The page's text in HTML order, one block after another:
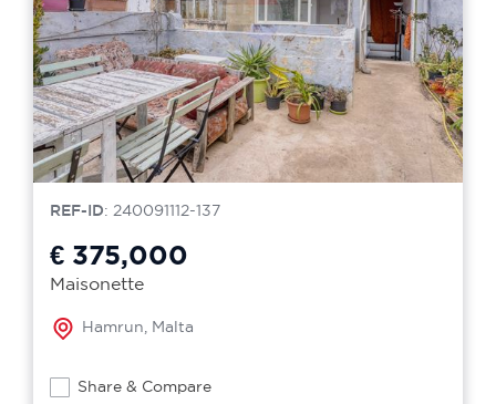
REF-ID: 240091112-137
€ 375,000
Maisonette
Hamrun, Malta
Share & Compare